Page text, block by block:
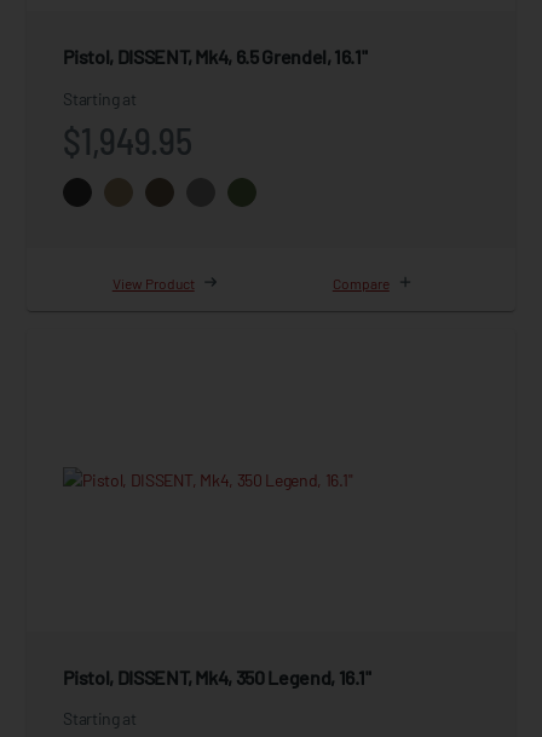
Pistol, DISSENT, Mk4, 6.5 Grendel, 16.1"
Starting at
$1,949.95
View Product Compare
Pistol, DISSENT, Mk4, 350 Legend, 16.1"
Starting at